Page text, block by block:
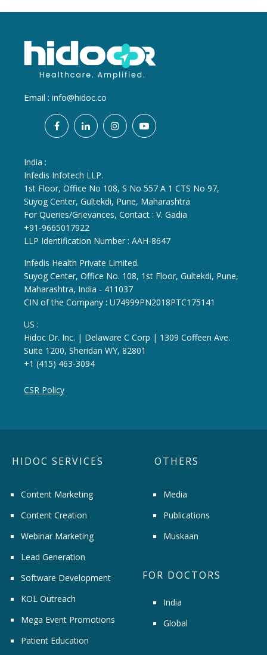
Email : info@hidoc.co
India :
Infedis Infotech LLP.
1st Floor, Office No 108, S No 557 A 1 CTS No 97,
Suyog Center, Gultekdi, Pune, Maharashtra
For Queries/Grievances, Contact : V. Gadia
+91-9665017922
LLP Identification Number : AAH-8647
Infedis Health Private Limited.
Suyog Center, Office No. 108, 1st Floor, Gultekdi, Pune,
Maharashtra, India - 411037
CIN of the Company : U74999PN2018PTC175141
US :
Hidoc Dr. Inc. | Delaware C Corp | 1309 Coffeen Ave.
Suite 1200, Sheridan WY, 82801
+1 (415) 463-3094
CSR Policy
HIDOC SERVICES
Content Marketing
Content Creation
Webinar Marketing
Lead Generation
Software Development
KOL Outreach
Mega Event Promotions
Patient Education
OTHERS
Media
Publications
Muskaan
FOR DOCTORS
India
Global